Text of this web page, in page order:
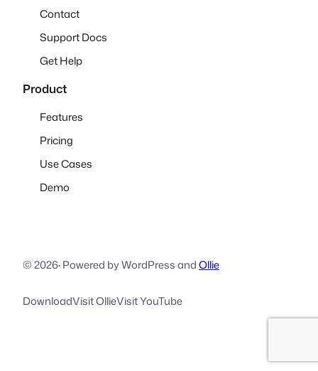
Contact
Support Docs
Get Help
Product
Features
Pricing
Use Cases
Demo
© 2026·Powered by WordPress andOllie
DownloadVisit OllieVisit YouTube